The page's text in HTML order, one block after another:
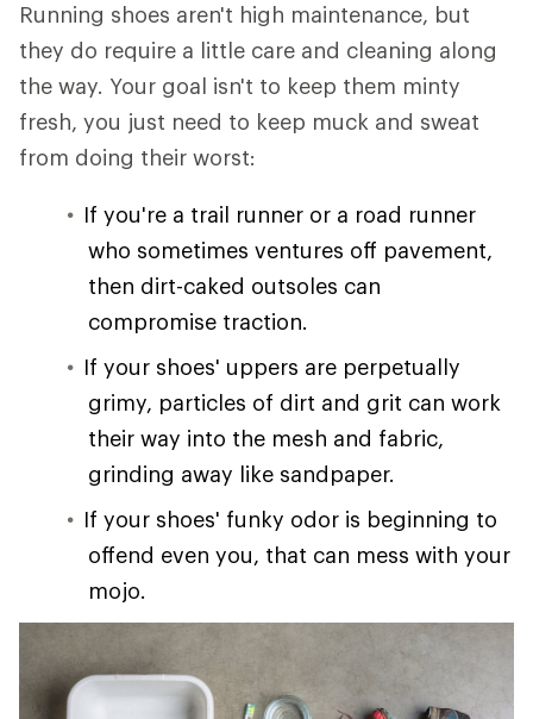
Running shoes aren't high maintenance, but
they do require a little care and cleaning along
the way. Your goal isn't to keep them minty
fresh, you just need to keep muck and sweat
from doing their worst:
If you're a trail runner or a road runner
who sometimes ventures off pavement,
then dirt-caked outsoles can
compromise traction.
If your shoes' uppers are perpetually
grimy, particles of dirt and grit can work
their way into the mesh and fabric,
grinding away like sandpaper.
If your shoes' funky odor is beginning to
offend even you, that can mess with your
mojo.